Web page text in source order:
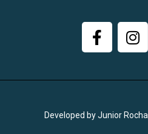
Developed by Junior Rocha